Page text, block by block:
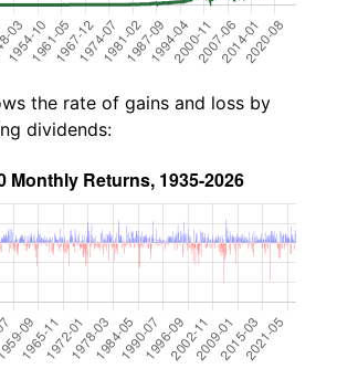
the rate of gains and loss by
dividends: